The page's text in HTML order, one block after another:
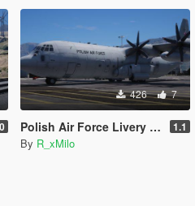
426 7
Polish Air Force Livery for C-130J-30 Super Hercules [Livery] 1.1
By R_xMilo